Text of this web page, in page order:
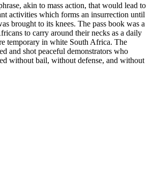
akin to mass action, that would lead to
activities which forms an insurrection until
brought to its knees. The pass book was a
to carry around their necks as a daily
temporary in white South Africa. The
and shot peaceful demonstrators who
without bail, without defense, and without